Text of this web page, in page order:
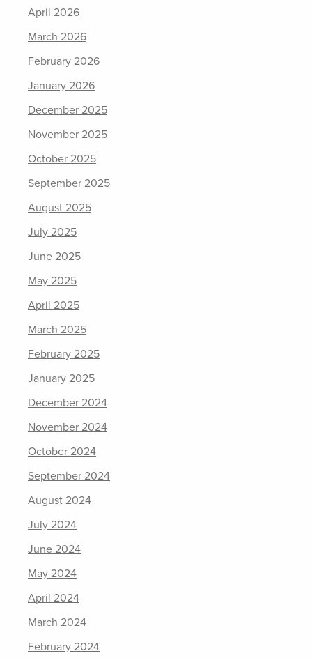
April 2026
March 2026
February 2026
January 2026
December 2025
November 2025
October 2025
September 2025
August 2025
July 2025
June 2025
May 2025
April 2025
March 2025
February 2025
January 2025
December 2024
November 2024
October 2024
September 2024
August 2024
July 2024
June 2024
May 2024
April 2024
March 2024
February 2024